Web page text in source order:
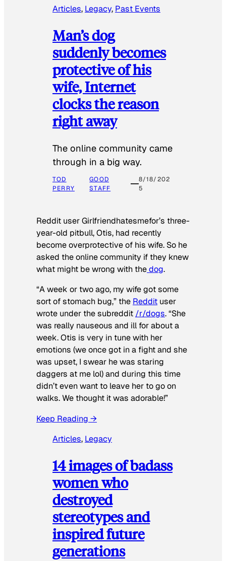
Articles, Legacy, Past Events
Man’s dog
suddenly becomes
protective of his
wife, Internet
clocks the reason
right away
The online community came
through in a big way.
TOD
PERRY
GOOD
STAFF
8/18/202
5
Reddit user Girlfriendhatesmefor’s three-
year-old pitbull, Otis, had recently
become overprotective of his wife. So he
asked the online community if they knew
what might be wrong with thedog.
“A week or two ago, my wife got some
sort of stomach bug,” the Reddit user
wrote under the subreddit /r/dogs. “She
was really nauseous and ill for about a
week. Otis is very in tune with her
emotions (we once got in a fight and she
was upset, I swear he was staring
daggers at me lol) and during this time
didn’t even want to leave her to go on
walks. We thought it was adorable!”
Keep Reading →
Articles, Legacy
14 images of badass
women who
destroyed
stereotypes and
inspired future
generations